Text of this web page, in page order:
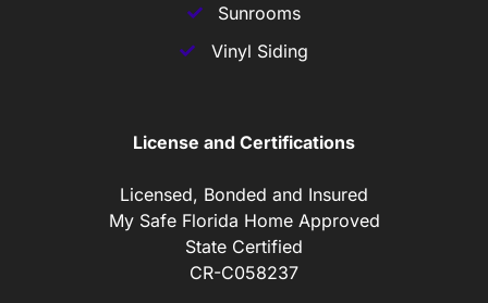
Sunrooms
Vinyl Siding
License and Certifications
Licensed, Bonded and Insured
My Safe Florida Home Approved
State Certified
CR-C058237